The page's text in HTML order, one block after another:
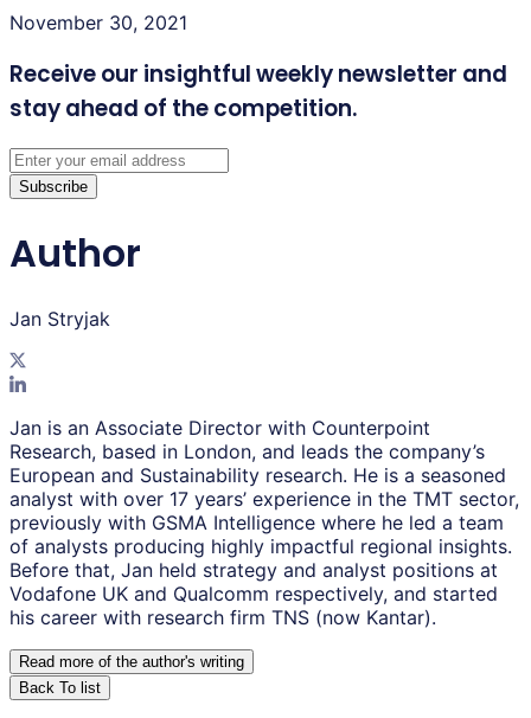
November 30, 2021
Receive our insightful weekly newsletter and
stay ahead of the competition.
Subscribe
Author
Jan Stryjak
Jan is an Associate Director with Counterpoint
Research, based in London, and leads the company’s
European and Sustainability research. He is a seasoned
analyst with over 17 years’ experience in the TMT sector,
previously with GSMA Intelligence where he led a team
of analysts producing highly impactful regional insights.
Before that, Jan held strategy and analyst positions at
Vodafone UK and Qualcomm respectively, and started
his career with research firm TNS (now Kantar).
Read more of the author's writing
Back To list